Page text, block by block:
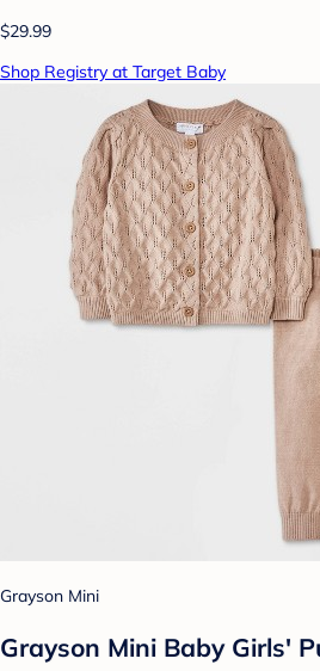
$29.99
Shop Registry at Target Baby
Grayson Mini
Grayson Mini Baby Girls'